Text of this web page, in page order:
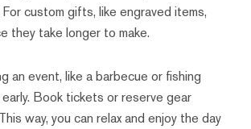
custom gifts, like engraved items,
they take longer to make.
an event, like a barbecue or fishing
Book tickets or reserve gear
way, you can relax and enjoy the day